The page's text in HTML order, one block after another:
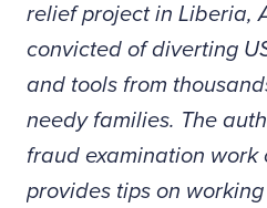
relief project in Liberia,
convicted of diverting
and tools from
needy families. The
fraud examination work
provides tips on